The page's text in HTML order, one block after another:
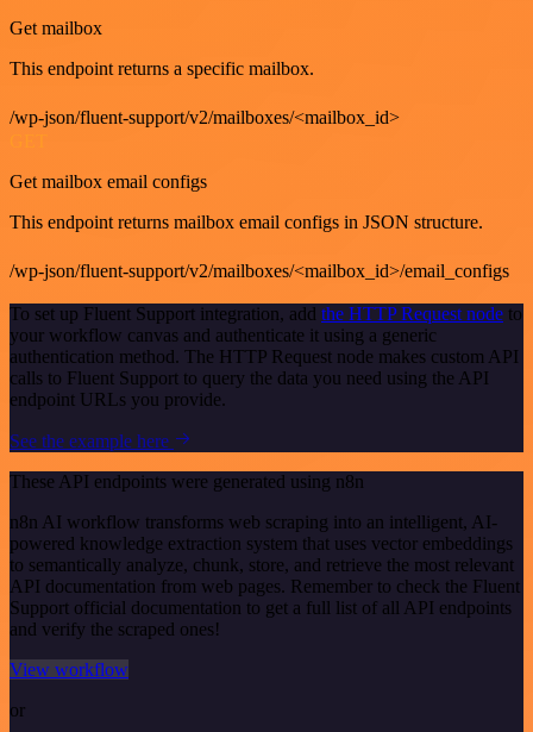
Get mailbox
This endpoint returns a specific mailbox.
/wp-json/fluent-support/v2/mailboxes/<mailbox_id>
Get mailbox email configs
This endpoint returns mailbox email configs in JSON structure.
/wp-json/fluent-support/v2/mailboxes/<mailbox_id>/email_configs
To set up Fluent Support integration, add the HTTP Request node to
your workflow canvas and authenticate it using a generic
authentication method. The HTTP Request node makes custom API
calls to Fluent Support to query the data you need using the API
endpoint URLs you provide.
See the example here
These API endpoints were generated using n8n
n8n AI workflow transforms web scraping into an intelligent, AI-
powered knowledge extraction system that uses vector embeddings
to semantically analyze, chunk, store, and retrieve the most relevant
API documentation from web pages. Remember to check the Fluent
Support official documentation to get a full list of all API endpoints
and verify the scraped ones!
View workflow
or